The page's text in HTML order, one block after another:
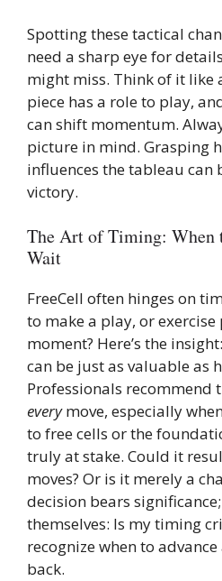
Spotting these tactical
need a sharp eye for
might miss. Think of it like
piece has a role to play,
can shift momentum.
picture in mind. Grasping
influences the tableau can
victory.
The Art of Timing: When
Wait
FreeCell often hinges on
to make a play, or
moment? Here’s the
can be just as valuable as
Professionals recommend
everymove, especially
to free cells or the
truly at stake. Could it
moves? Or is it merely a
decision bears
themselves: Is my timing
recognize when to
back.